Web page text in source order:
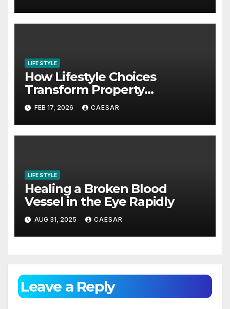
LIFE STYLE
How Lifestyle Choices
Transform Property
Experiences
FEB 17, 2026 CAESAR
LIFE STYLE
Healing a Broken Blood
Vessel in the Eye Rapidly
AUG 31, 2025 CAESAR
Leave a Reply